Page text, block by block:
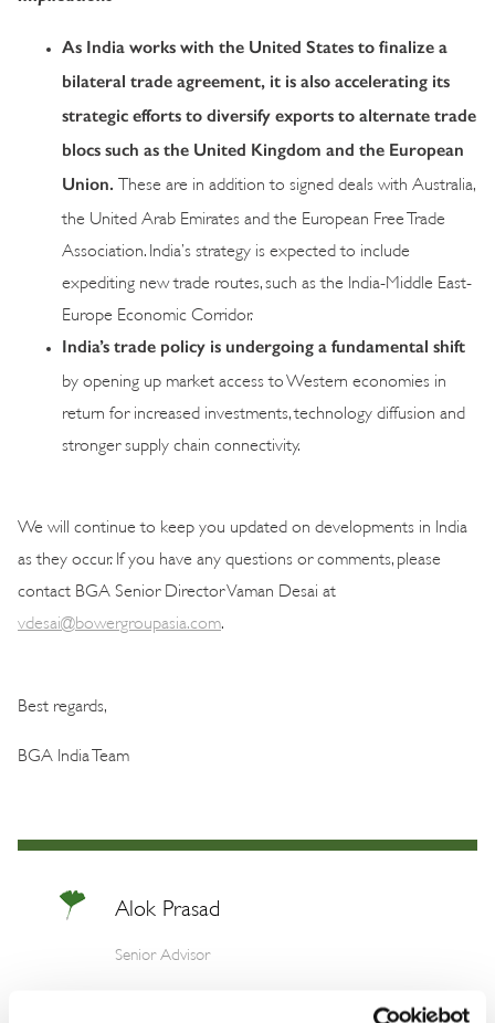
As India works with the United States to finalize a
bilateral trade agreement, it is also accelerating its
strategic efforts to diversify exports to alternate trade
blocs such as the United Kingdom and the European
Union.
These are in addition to signed deals with Australia,
the United Arab Emirates and the European Free Trade
Association. India’s strategy is expected to include
expediting new trade routes, such as the India-Middle East-
Europe Economic Corridor.
India’s trade policy is undergoing a fundamental shift
by opening up market access to Western economies in
return for increased investments, technology diffusion and
stronger supply chain connectivity.
We will continue to keep you updated on developments in India
as they occur. If you have any questions or comments, please
contact BGA Senior Director Vaman Desai at
vdesai@bowergroupasia.com
Best regards,
BGA India Team
Alok Prasad
Senior Advisor